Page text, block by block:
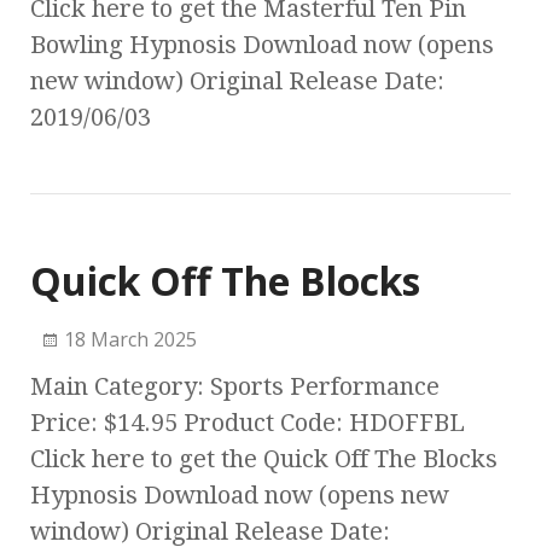
Click here to get the Masterful Ten Pin
Bowling Hypnosis Download now (opens
new window) Original Release Date:
2019/06/03
Quick Off The Blocks
18 March 2025
Main Category: Sports Performance
Price: $14.95 Product Code: HDOFFBL
Click here to get the Quick Off The Blocks
Hypnosis Download now (opens new
window) Original Release Date: